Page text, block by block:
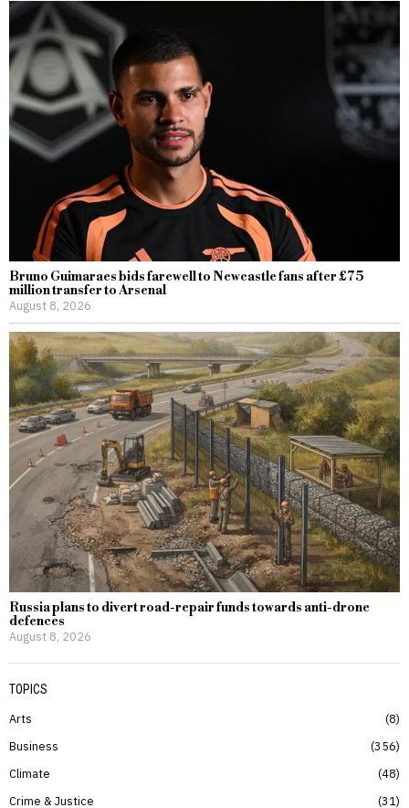
Bruno Guimaraes bids farewell to Newcastle fans after £75
million transfer to Arsenal
August 8, 2026
Russia plans to divert road-repair funds towards anti-drone
defences
August 8, 2026
TOPICS
Arts
8
Business
356
Climate
48
Crime & Justice
31